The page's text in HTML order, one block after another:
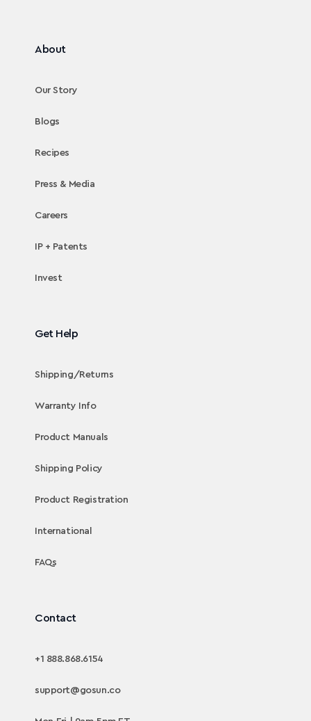
About
Our Story
Blogs
Recipes
Press & Media
Careers
IP + Patents
Invest
Get Help
Shipping/Returns
Warranty Info
Product Manuals
Shipping Policy
Product Registration
International
FAQs
Contact
+1 888.868.6154
support@gosun.co